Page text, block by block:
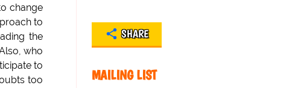
change
to
the
who
to
too
SHARE
MAILING LIST